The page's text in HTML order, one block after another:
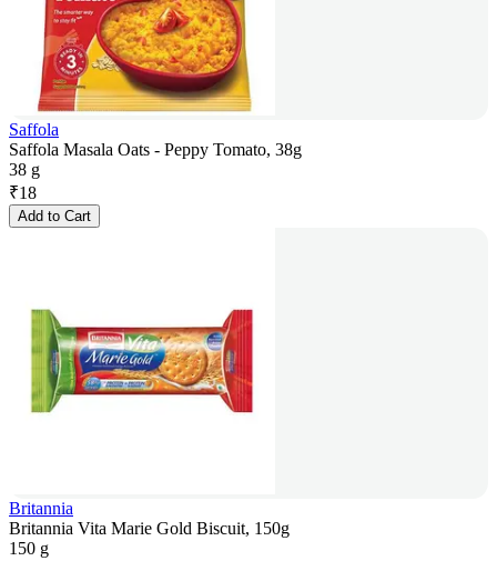
Saffola
Saffola Masala Oats - Peppy Tomato, 38g
38 g
₹18
Add to Cart
Britannia
Britannia Vita Marie Gold Biscuit, 150g
150 g